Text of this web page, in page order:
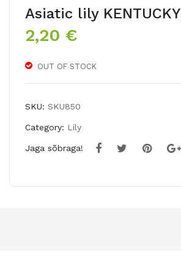
Asiatic lily KENTUCKY
2,20 €
OUT OF STOCK
SKU: SKU850
Category: Lily
Jaga sõbraga!